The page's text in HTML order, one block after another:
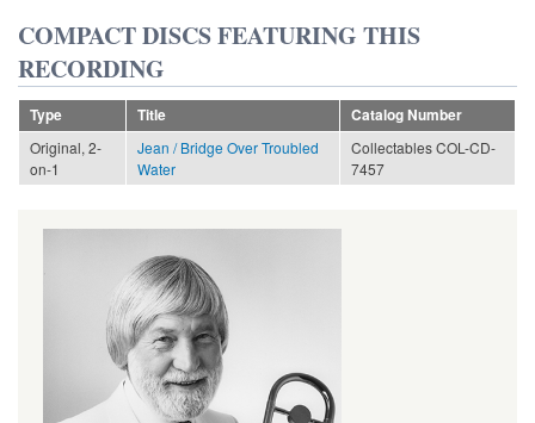
COMPACT DISCS FEATURING THIS
RECORDING
Type Title
Catalog Number
Original, 2-
on-1
Jean / Bridge Over Troubled
Water
Collectables COL-CD-
7457